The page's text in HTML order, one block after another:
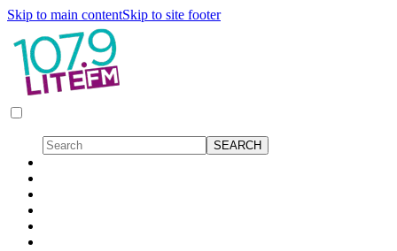
Skip to main contentSkip to site footer